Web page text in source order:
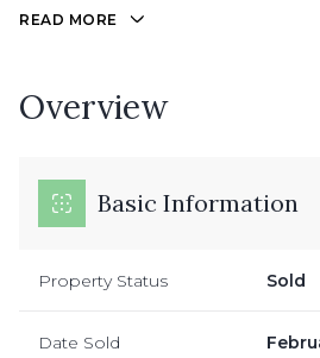
READ MORE
Overview
Basic Information
Property Status Sold
Date Sold